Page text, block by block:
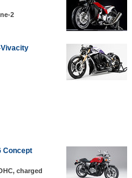
2
Vivacity
Concept
charged